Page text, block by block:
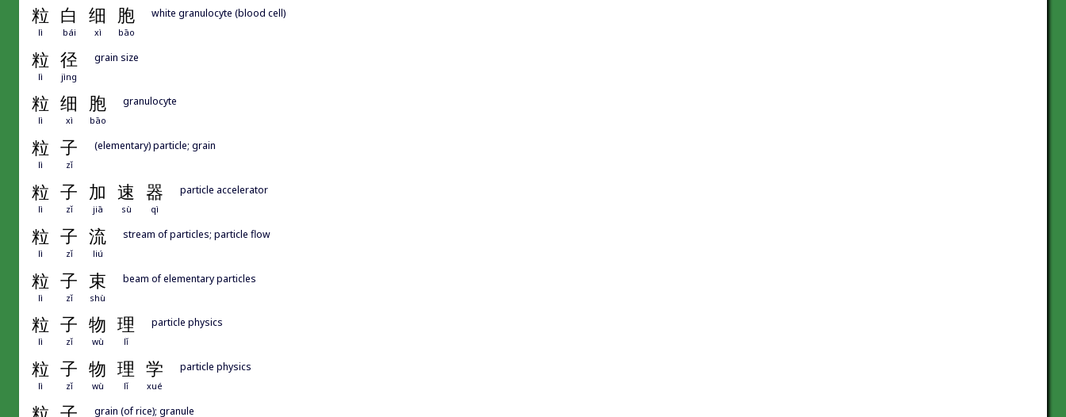
粒 白 细 胞
lì bái xì bāo
white granulocyte (blood cell)
粒 径
lì jìng
grain size
粒 细 胞
lì xì bāo
granulocyte
粒 子
lì zǐ
(elementary) particle; grain
粒 子 加 速 器
lì zǐ jiā sù qì
particle accelerator
粒 子 流
lì zǐ liú
stream of particles; particle flow
粒 子 束
lì zǐ shù
beam of elementary particles
粒 子 物 理
lì zǐ wù lǐ
particle physics
粒 子 物 理 学
lì zǐ wù lǐ xué
particle physics
grain (of rice); granule